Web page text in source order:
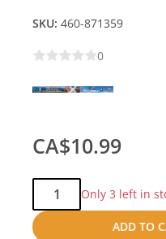
SKU: 460-871359
0
CA$10.99
Qty:
Only 3 left in
ADD TO